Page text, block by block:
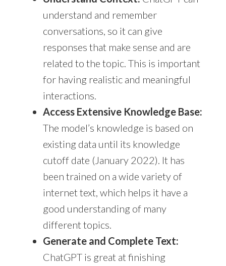
understand and remember
conversations, so it can give
responses that make sense and are
related to the topic. This is important
for having realistic and meaningful
interactions.
Access Extensive Knowledge Base:
The model’s knowledge is based on
existing data until its knowledge
cutoff date (January 2022). It has
been trained on a wide variety of
internet text, which helps it have a
good understanding of many
different topics.
Generate and Complete Text:
ChatGPT is great at finishing